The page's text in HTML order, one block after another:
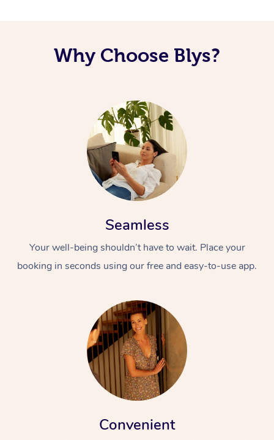
Why Choose Blys?
Seamless
Your well-being shouldn’t have to wait. Place your
booking in seconds using our free and easy-to-use app.
Convenient